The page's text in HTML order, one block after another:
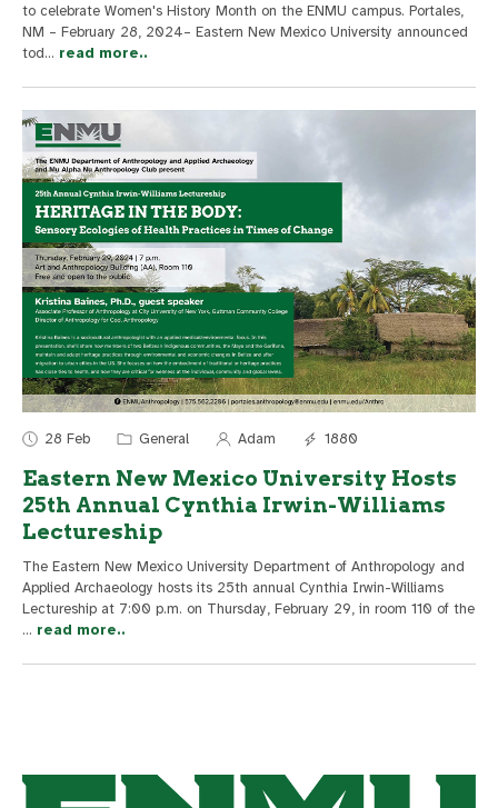
to celebrate Women's History Month on the ENMU campus. Portales,
NM – February 28, 2024– Eastern New Mexico University announced
tod... read more..
28 Feb General Adam 1880
Eastern New Mexico University Hosts
25th Annual Cynthia Irwin-Williams
Lectureship
The Eastern New Mexico University Department of Anthropology and
Applied Archaeology hosts its 25th annual Cynthia Irwin-Williams
Lectureship at 7:00 p.m. on Thursday, February 29, in room 110 of the
... read more..